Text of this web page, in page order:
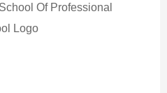
Of Professional
Logo